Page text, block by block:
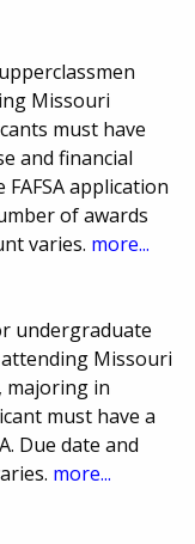
Missouri
must have
and financial
application
of awards
varies. more...
undergraduate
Missouri
majoring in
must have a
Due date and
more...